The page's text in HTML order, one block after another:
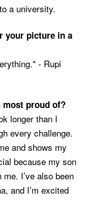
a university.
your picture in a
- Rupi
most proud of?
longer than I
every challenge.
and shows my
because my son
I’ve also been
and I’m excited